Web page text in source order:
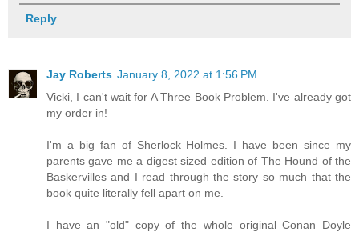
Reply
Jay Roberts January 8, 2022 at 1:56 PM
Vicki, I can't wait for A Three Book Problem. I've already got
my order in!
I'm a big fan of Sherlock Holmes. I have been since my
parents gave me a digest sized edition of The Hound of the
Baskervilles and I read through the story so much that the
book quite literally fell apart on me.
I have an "old" copy of the whole original Conan Doyle